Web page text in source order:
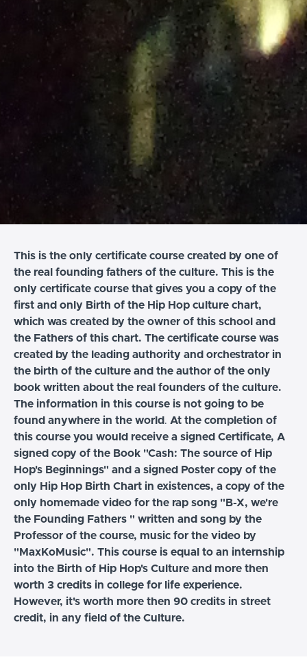
This is the only certificate course created by one of
the real founding fathers of the culture. This is the
only certificate course that gives you a copy of the
first and only Birth of the Hip Hop culture chart,
which was created by the owner of this school and
the Fathers of this chart. The certificate course was
created by the leading authority and orchestrator in
the birth of the culture and the author of the only
book written about the real founders of the culture.
The information in this course is not going to be
found anywhere in the world . At the completion of
this course you would receive a signed Certificate, A
signed copy of the Book "Cash: The source of Hip
Hop's Beginnings" and a signed Poster copy of the
only Hip Hop Birth Chart in existences, a copy of the
only homemade video for the rap song "B-X, we're
the Founding Fathers " written and song by the
Professor of the course, music for the video by
"MaxKoMusic". This course is equal to an internship
into the Birth of Hip Hop's Culture and more then
worth 3 credits in college for life experience.
However, it's worth more then 90 credits in street
credit, in any field of the Culture.